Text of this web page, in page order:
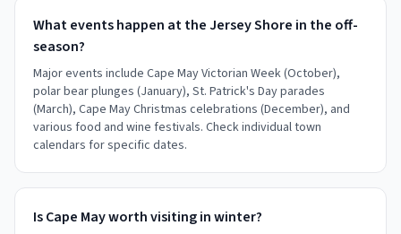
What events happen at the Jersey Shore in the off-
season?
Major events include Cape May Victorian Week (October),
polar bear plunges (January), St. Patrick's Day parades
(March), Cape May Christmas celebrations (December), and
various food and wine festivals. Check individual town
calendars for specific dates.
Is Cape May worth visiting in winter?